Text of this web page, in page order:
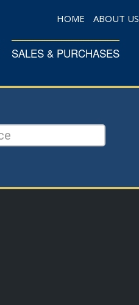
SALES & PURCHASES
HOME ABOUT US